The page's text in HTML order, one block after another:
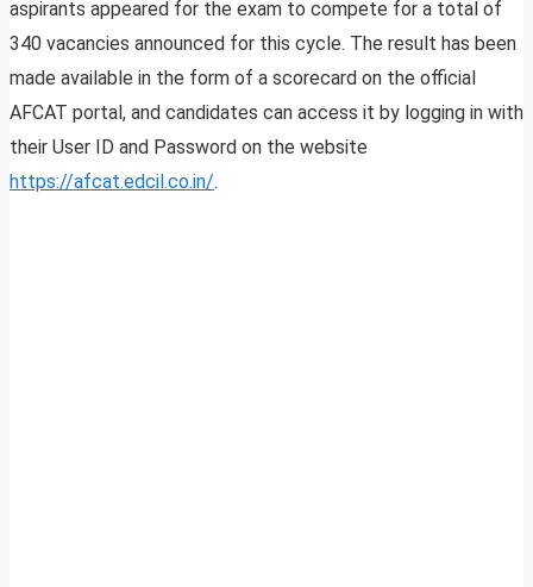
aspirants appeared for the exam to compete for a total of
340 vacancies announced for this cycle. The result has been
made available in the form of a scorecard on the official
AFCAT portal, and candidates can access it by logging in with
their User ID and Password on the website
https://afcat.edcil.co.in/.